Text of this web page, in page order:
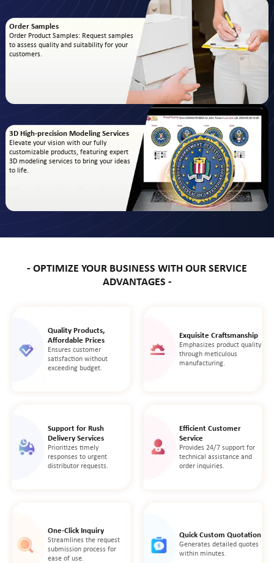
Order Samples
Order Product Samples: Request samples
to assess quality and suitability for your
customers.
3D High-precision Modeling Services
Elevate your vision with our fully
customizable products, featuring expert
3D modeling services to bring your ideas
to life.
- OPTIMIZE YOUR BUSINESS WITH OUR SERVICE
ADVANTAGES -
Quality Products,
Affordable Prices
Ensures customer
satisfaction without
exceeding budget.
Exquisite Craftsmanship
Emphasizes product quality
through meticulous
manufacturing.
Support for Rush
Delivery Services
Prioritizes timely
responses to urgent
distributor requests.
Efficient Customer
Service
Provides 24/7 support for
technical assistance and
order inquiries.
One-Click Inquiry
Streamlines the request
submission process for
ease of use.
Quick Custom Quotation
Generates detailed quotes
within minutes.